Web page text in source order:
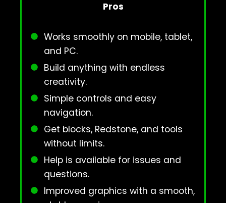
Pros
Works smoothly on mobile, tablet,
and PC.
Build anything with endless
creativity.
Simple controls and easy
navigation.
Get blocks, Redstone, and tools
without limits.
Help is available for issues and
questions.
Improved graphics with a smooth,